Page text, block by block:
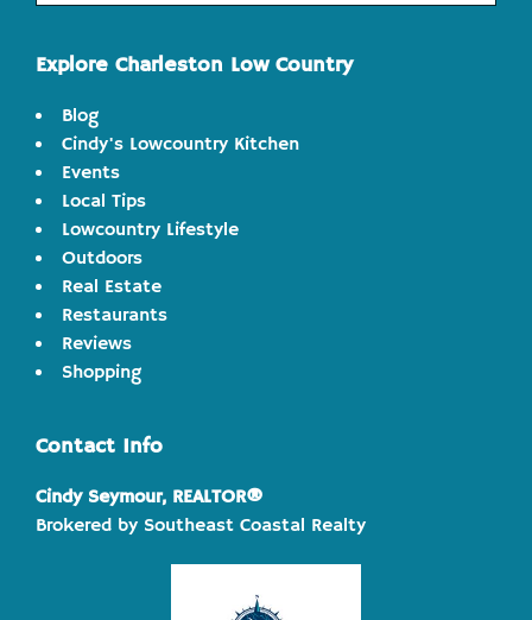
Explore Charleston Low Country
Blog
Cindy's Lowcountry Kitchen
Events
Local Tips
Lowcountry Lifestyle
Outdoors
Real Estate
Restaurants
Reviews
Shopping
Contact Info
Cindy Seymour, REALTOR®
Brokered by Southeast Coastal Realty